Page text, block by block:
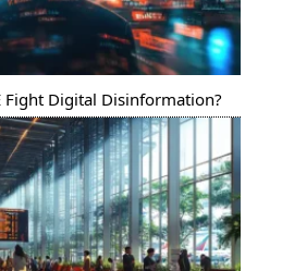
Fight Digital Disinformation?